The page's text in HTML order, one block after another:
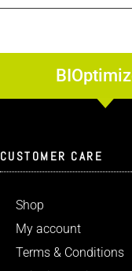
CUSTOMER CARE
Shop
My account
Terms & Conditions